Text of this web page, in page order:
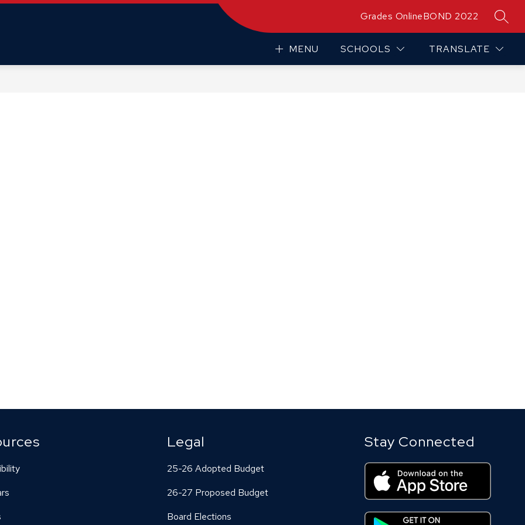
Grades OnlineBOND 2022
MENU SCHOOLS TRANSLATE
Legal
25-26 Adopted Budget
26-27 Proposed Budget
Board Elections
Stay Connected